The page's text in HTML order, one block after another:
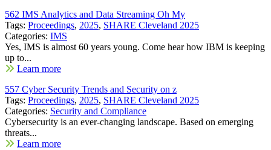
562 IMS Analytics and Data Streaming Oh My
Tags: Proceedings, 2025, SHARE Cleveland 2025
Categories: IMS
Yes, IMS is almost 60 years young. Come hear how IBM is keeping
up to...
Learn more
557 Cyber Security Trends and Security on z
Tags: Proceedings, 2025, SHARE Cleveland 2025
Categories: Security and Compliance
Cybersecurity is an ever-changing landscape. Based on emerging
threats...
Learn more